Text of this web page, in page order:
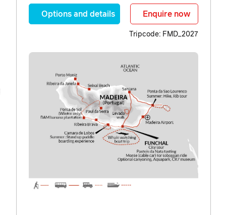
Options and details Enquire now
Tripcode: FMD_2027